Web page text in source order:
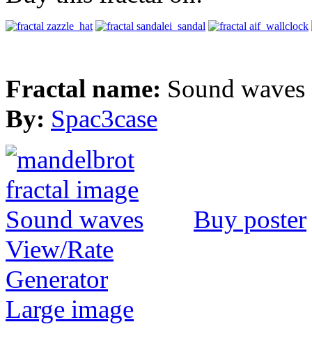
Fractal name: Sound waves
By: Spac3case
Buy poster
View/Rate
Generator
Large image